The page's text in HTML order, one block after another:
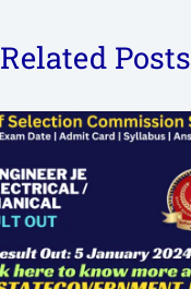
Related Posts